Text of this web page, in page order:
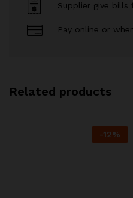
Supplier give
Pay online or
Related products
-12%